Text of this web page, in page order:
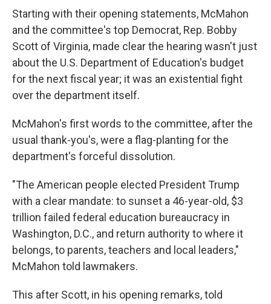
Starting with their opening statements, McMahon
and the committee's top Democrat, Rep. Bobby
Scott of Virginia, made clear the hearing wasn't just
about the U.S. Department of Education's budget
for the next fiscal year; it was an existential fight
over the department itself.
McMahon's first words to the committee, after the
usual thank-you's, were a flag-planting for the
department's forceful dissolution.
"The American people elected President Trump
with a clear mandate: to sunset a 46-year-old, $3
trillion failed federal education bureaucracy in
Washington, D.C., and return authority to where it
belongs, to parents, teachers and local leaders,"
McMahon told lawmakers.
This after Scott, in his opening remarks, told